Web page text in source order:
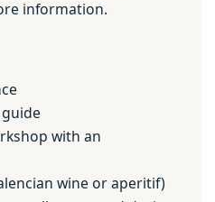
information.
with an
wine or aperitif)